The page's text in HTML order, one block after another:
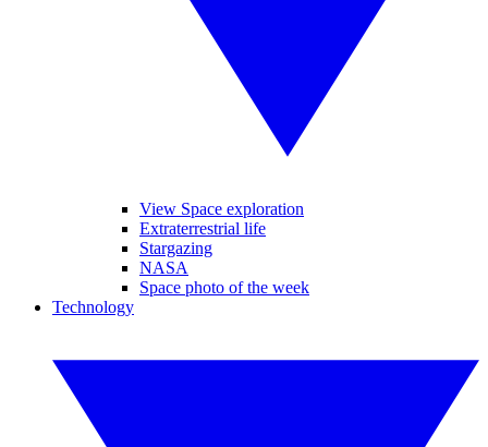
View Space exploration
Extraterrestrial life
Stargazing
NASA
Space photo of the week
Technology